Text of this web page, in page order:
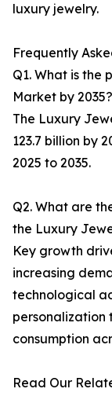
luxury jewelry.
Frequently
Q1. What is the
Market by 2035?
The Luxury
123.7 billion by
2025 to 2035.
Q2. What are
the Luxury
Key growth
increasing
technological
personalization
consumption
Read Our